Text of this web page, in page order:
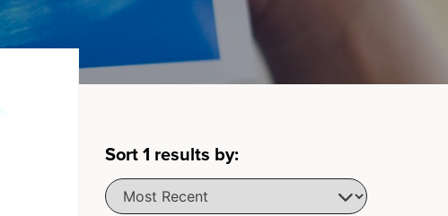
Sort1 results by: